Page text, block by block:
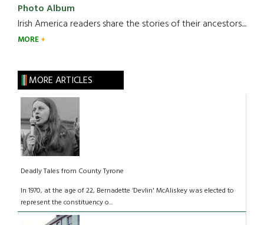
Photo Album
Irish America readers share the stories of their ancestors....
MORE
MORE ARTICLES
Deadly Tales from County Tyrone
In 1970, at the age of 22, Bernadette ‘Devlin' McAliskey was elected to
represent the constituency o...